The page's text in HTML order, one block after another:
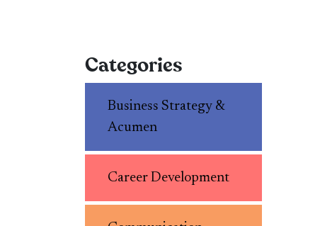
Categories
Business Strategy &
Acumen
Career Development